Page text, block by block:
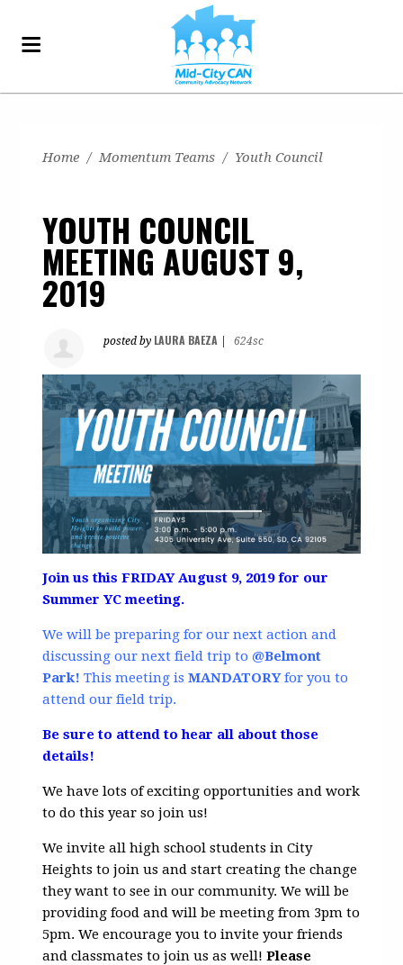
Home / Momentum Teams / Youth Council
YOUTH COUNCIL
MEETING AUGUST 9,
2019
posted by LAURA BAEZA 624sc
Join us this FRIDAY August 9, 2019 for our
Summer YC meeting.
We will be preparing for our next action and
discussing our next field trip to @Belmont
Park! This meeting is MANDATORYfor you to
attend our field trip.
Be sure to attend to hear all about those
details!
We have lots of exciting opportunities and work
to do this year so join us!
We invite all high school students in City
Heights to join us and start creating the change
they want to see in our community. We will be
providing food and will be meeting from 3pm to
5pm. We encourage you to invite your friends
and classmates to join us as well! Please